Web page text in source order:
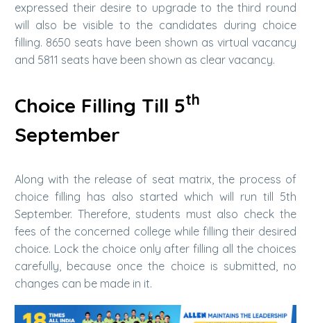
expressed their desire to upgrade to the third round
will also be visible to the candidates during choice
filling. 8650 seats have been shown as virtual vacancy
and 5811 seats have been shown as clear vacancy.
Choice Filling Till 5th
September
Along with the release of seat matrix, the process of
choice filling has also started which will run till 5th
September. Therefore, students must also check the
fees of the concerned college while filling their desired
choice. Lock the choice only after filling all the choices
carefully, because once the choice is submitted, no
changes can be made in it.